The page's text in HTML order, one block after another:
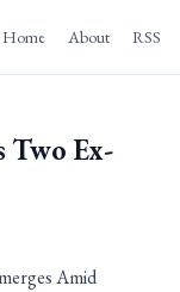
Home About RSS
Two Ex-
Amid